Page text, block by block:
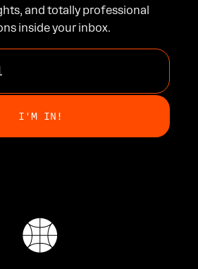
and totally professional
inside your inbox.